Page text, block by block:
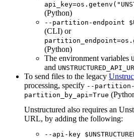
(Python)
--partition-endpoint
(CLI) or
(Python)
The environment variables
and
To send files to the legacy
processing, specify --partition-
partition_by_api=True
Unstructured also requires an
URL, by adding the following:
--api-key